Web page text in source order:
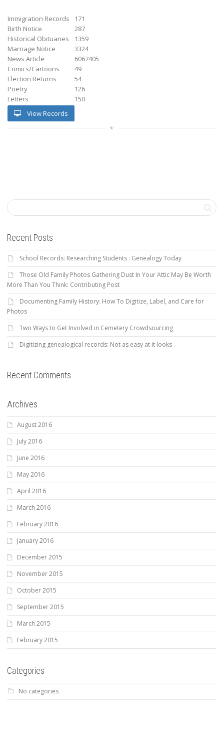
Immigration Records
171
Birth Notice
287
Historical Obituaries
1359
Marriage Notice
3324
News Article
6067405
Comics/Cartoons
49
Election Returns
54
Poetry
126
Letters
150
View Records
Recent Posts
School Records: Researching Students : Genealogy Today
Those Old Family Photos Gathering Dust In Your Attic May Be Worth
More Than You Think: Contributing Post
Documenting Family History: How To Digitize, Label, and Care for
Photos
Two Ways to Get Involved in Cemetery Crowdsourcing
Digitizing genealogical records: Not as easy at it looks
Recent Comments
Archives
August 2016
July 2016
June 2016
May 2016
April 2016
March 2016
February 2016
January 2016
December 2015
November 2015
October 2015
September 2015
March 2015
February 2015
Categories
No categories